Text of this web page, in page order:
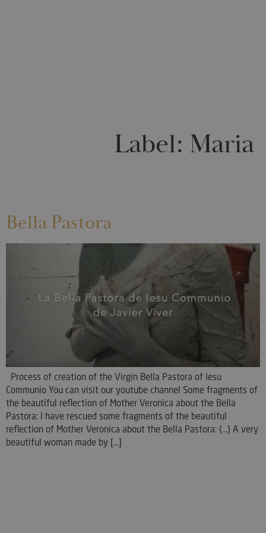
Label: Maria
Bella Pastora
Process of creation of the Virgin Bella Pastora of Iesu
Communio You can visit our youtube channel Some fragments of
the beautiful reflection of Mother Veronica about the Bella
Pastora: I have rescued some fragments of the beautiful
reflection of Mother Veronica about the Bella Pastora: (...) A very
beautiful woman made by [...]